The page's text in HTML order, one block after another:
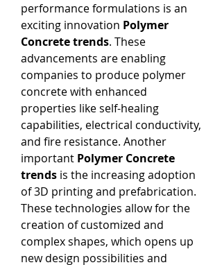
performance formulations is an
exciting innovation Polymer
Concrete trends. These
advancements are enabling
companies to produce polymer
concrete with enhanced
properties like self-healing
capabilities, electrical conductivity,
and fire resistance. Another
important Polymer Concrete
trends is the increasing adoption
of 3D printing and prefabrication.
These technologies allow for the
creation of customized and
complex shapes, which opens up
new design possibilities and